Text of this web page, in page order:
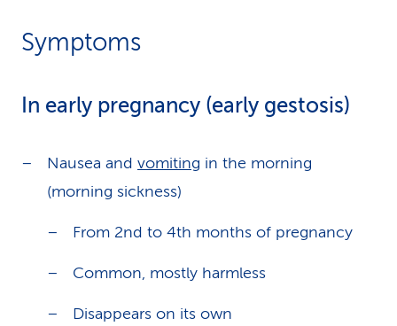
Symptoms
In early pregnancy (early gestosis)
Nausea and vomiting in the morning
(morning sickness)
From 2nd to 4th months of pregnancy
Common, mostly harmless
Disappears on its own